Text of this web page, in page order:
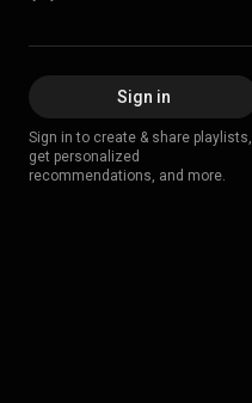
Sign in
Sign in to create & share playlists,
get personalized
recommendations, and more.